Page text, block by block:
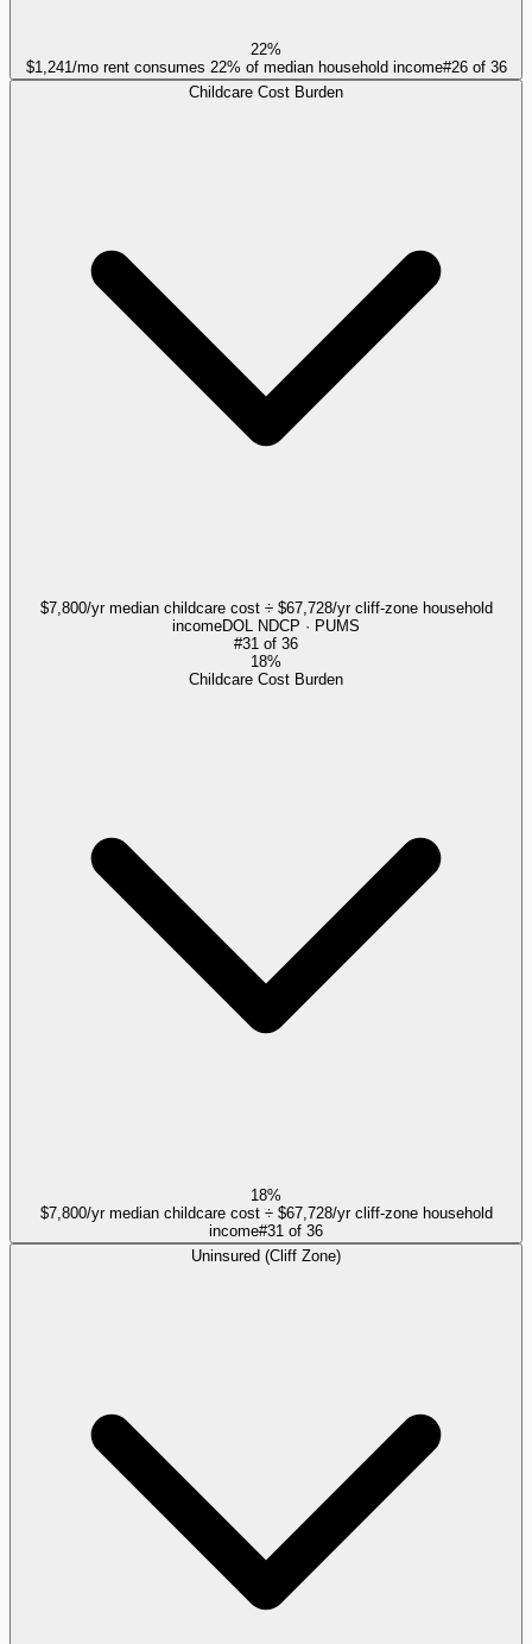
22%
$1,241/mo rent consumes 22% of median household income#26of 36
Childcare Cost Burden
$7,800/yr median childcare cost ÷ $67,728/yr cliff-zone household
incomeDOL NDCP · PUMS
#31 of 36
18%
Childcare Cost Burden
18%
$7,800/yr median childcare cost ÷ $67,728/yr cliff-zone household
income#31 of 36
Uninsured (Cliff Zone)